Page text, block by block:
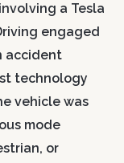
a Tesla
engaged
accident
technology
vehicle was
mode
or